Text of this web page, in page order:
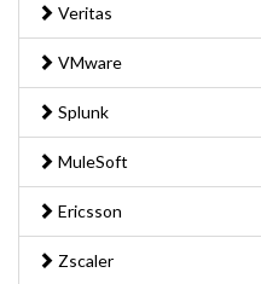
Veritas
VMware
Splunk
MuleSoft
Ericsson
Zscaler